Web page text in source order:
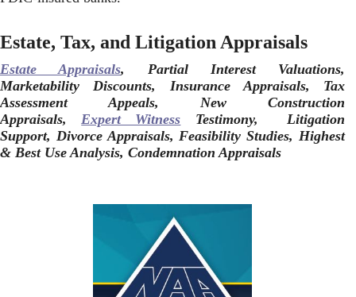
Estate, Tax, and Litigation Appraisals
Estate Appraisals, Partial Interest Valuations,
Marketability Discounts, Insurance Appraisals, Tax
Assessment Appeals, New Construction
Appraisals,Expert Witness Testimony, Litigation
Support, Divorce Appraisals, Feasibility Studies, Highest
& Best Use Analysis, Condemnation Appraisals